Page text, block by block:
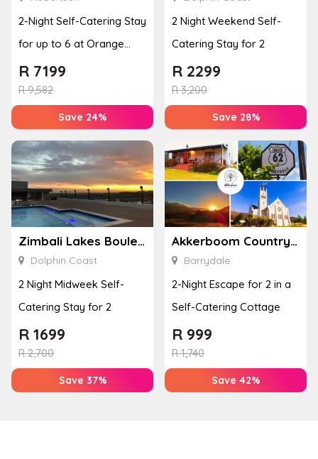
2-Night Self-Catering Stay
for up to 6 at Orange
Grove Farm
R9,582
R 7199
Save 24%
2 Night Weekend Self-
Catering Stay for 2
R3,200
R 2299
Save 28%
Zimbali Lakes Boulevard Suite 257
Dolphin Coast
2 Night Midweek Self-
Catering Stay for 2
R2,700
R 1699
Save 37%
Akkerboom Country Cottages
Barrydale
2-Night Escape for 2 in a
Self-Catering Cottage
R1,740
R 999
Save 42%